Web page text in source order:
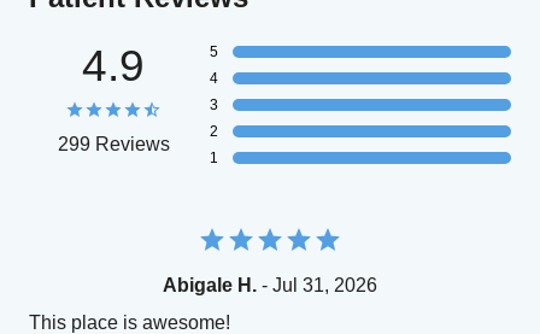
4.9
299 Reviews
5
4
3
2
1
Abigale H. - Jul 31, 2026
This place is awesome!